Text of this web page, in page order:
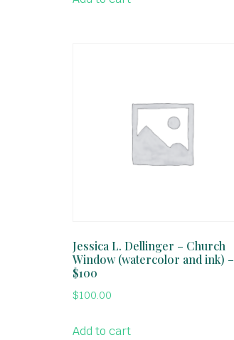
Jessica L. Dellinger – Church
Window (watercolor and ink) –
$100
$100.00
Add to cart